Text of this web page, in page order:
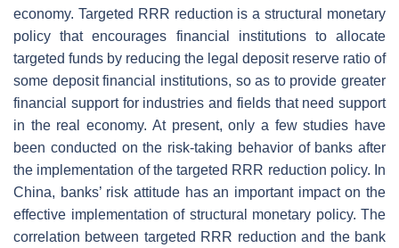
economy. Targeted RRR reduction is a structural monetary
policy that encourages financial institutions to allocate
targeted funds by reducing the legal deposit reserve ratio of
some deposit financial institutions, so as to provide greater
financial support for industries and fields that need support
in the real economy. At present, only a few studies have
been conducted on the risk-taking behavior of banks after
the implementation of the targeted RRR reduction policy. In
China, banks’ risk attitude has an important impact on the
effective implementation of structural monetary policy. The
correlation between targeted RRR reduction and the bank